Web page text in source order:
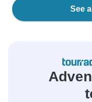
See